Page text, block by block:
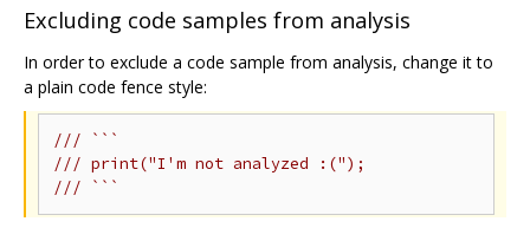
Excluding code samples from analysis
In order to exclude a code sample from analysis, change it to
a plain code fence style:
/// ```
/// print("I'm not analyzed :(");
/// ```